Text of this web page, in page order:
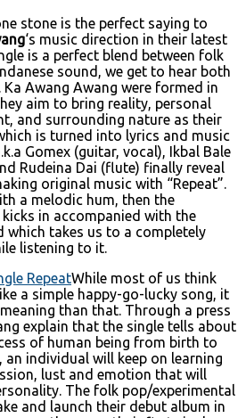
stone is the perfect saying to
‘s music direction in their latest
is a perfect blend between folk
sound, we get to hear both
Awang Awang were formed in
aim to bring reality, personal
and surrounding nature as their
is turned into lyrics and music
Gomex (guitar, vocal), Ikbal Bale
Rudeina Dai (flute) finally reveal
original music with “Repeat”.
a melodic hum, then the
in accompanied with the
which takes us to a completely
listening to it.
While most of us think
a simple happy-go-lucky song, it
than that. Through a press
explain that the single tells about
of human being from birth to
individual will keep on learning
lust and emotion that will
The folk pop/experimental
and launch their debut album in